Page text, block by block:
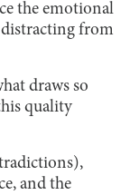
the emotional
distracting from
draws so
quality
and the